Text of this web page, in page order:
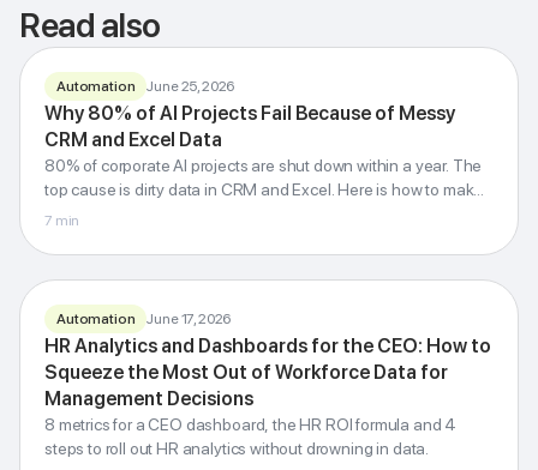
Read also
fail
Dirty data
killsAI
Audit CRM and Excel first, then neural networks
G-Invest · Blog
Automation June 25, 2026
Why 80% of AI Projects Fail Because of Messy
CRM and Excel Data
80% of corporate AI projects are shut down within a year. The
top cause is dirty data in CRM and Excel. Here is how to make
it into the successful 20%.
7 min
HR analytics
for the CEO
turning workforce data into decisions
Automation June 17, 2026
HR Analytics and Dashboards for the CEO: How to
Squeeze the Most Out of Workforce Data for
Management Decisions
8 metrics for a CEO dashboard, the HR ROI formula and 4
steps to roll out HR analytics without drowning in data.